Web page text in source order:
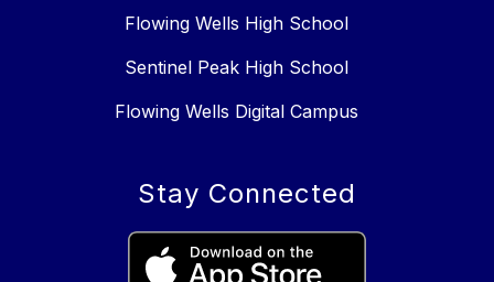
Flowing Wells High School
Sentinel Peak High School
Flowing Wells Digital Campus
Stay Connected